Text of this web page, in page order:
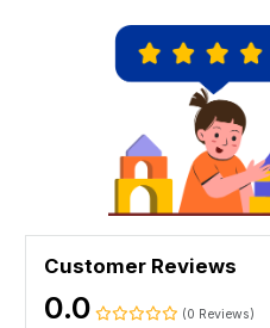
Customer Reviews
0.0 (0 Reviews)